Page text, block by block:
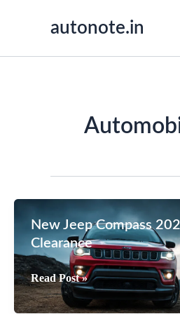
autonote.in
New Jeep Compass
Clearance
New
Jeep
Read Post »